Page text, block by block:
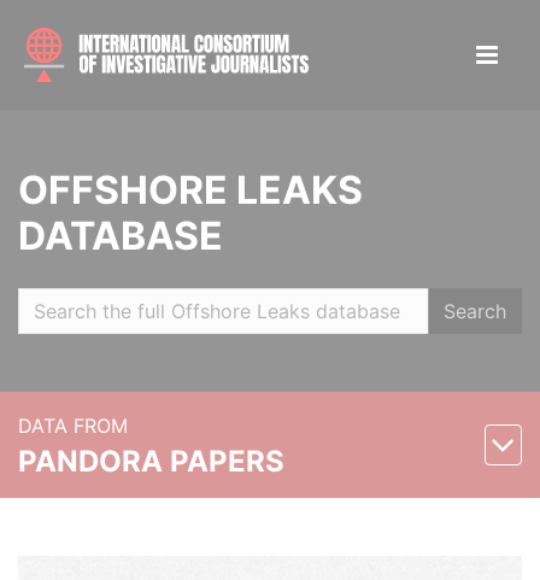
OFFSHORE LEAKS
DATABASE
Search
DATA FROM
PANDORA PAPERS